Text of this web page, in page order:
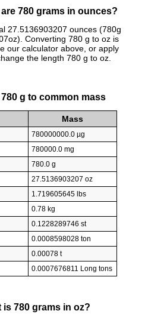
780 grams in ounces?
27.5136903207 ounces (780g
Converting 780 g to oz is
our calculator above, or apply
the length 780 g to oz.
g to common mass
Mass
780000000.0 µg
780000.0 mg
780.0 g
27.5136903207 oz
1.719605645 lbs
0.78 kg
0.1228289746 st
0.0008598028 ton
0.00078 t
0.0007676811 Long tons
is 780 grams in oz?